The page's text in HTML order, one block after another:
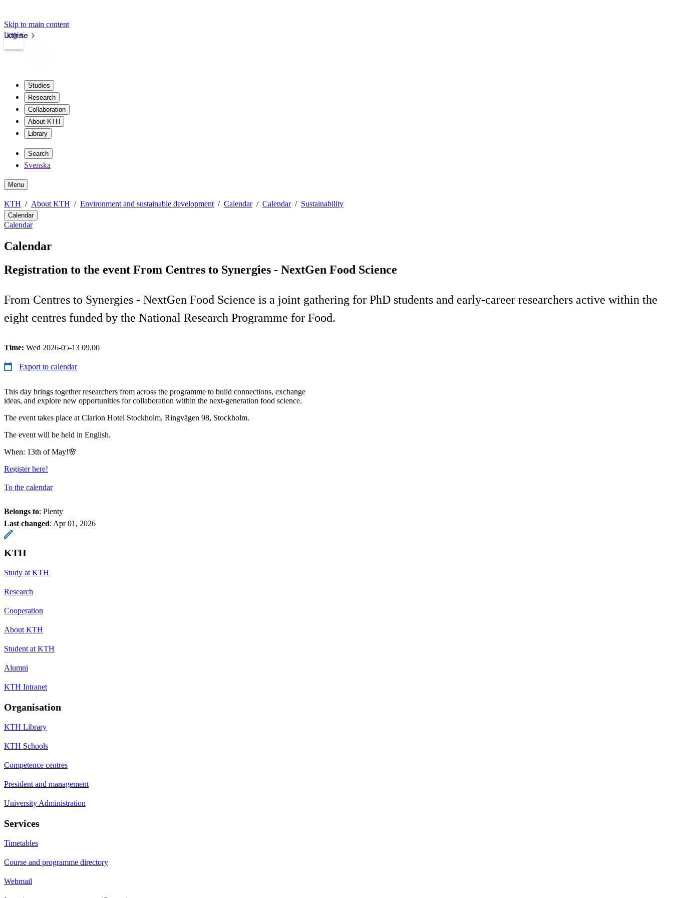
Skip to main content
kth.se
Login
Studies
Research
Collaboration
About KTH
Library
Search
Svenska
Menu
KTH About KTH Environment and sustainable development Calendar Calendar Sustainability
Calendar
Calendar
Calendar
Registration to the event From Centres to Synergies - NextGen Food Science
From Centres to Synergies - NextGen Food Science is a joint gathering for PhD students and early-career researchers active within the
eight centres funded by the National Research Programme for Food.
Time: Wed 2026-05-13 09.00
Export to calendar
This day brings together researchers from across the programme to build connections, exchange
ideas, and explore new opportunities for collaboration within the next-generation food science.
The event takes place at Clarion Hotel Stockholm, Ringvägen 98, Stockholm.
The event will be held in English.
When: 13th of May!🌸
Register here!
To the calendar
Belongs to: Plenty
Last changed: Apr 01, 2026
KTH
Study at KTH
Research
Cooperation
About KTH
Student at KTH
Alumni
KTH Intranet
Organisation
KTH Library
KTH Schools
Competence centres
President and management
University Administration
Services
Timetables
Course and programme directory
Webmail